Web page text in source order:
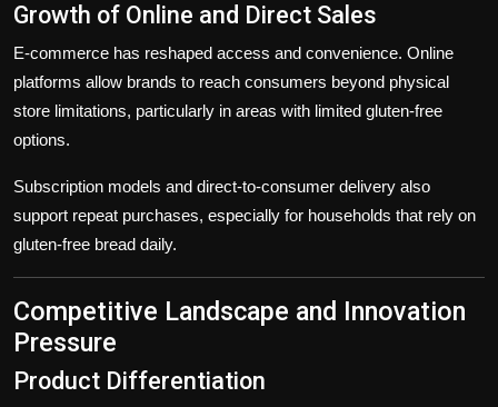
Growth of Online and Direct Sales
E-commerce has reshaped access and convenience. Online
platforms allow brands to reach consumers beyond physical
store limitations, particularly in areas with limited gluten-free
options.
Subscription models and direct-to-consumer delivery also
support repeat purchases, especially for households that rely on
gluten-free bread daily.
Competitive Landscape and Innovation
Pressure
Product Differentiation